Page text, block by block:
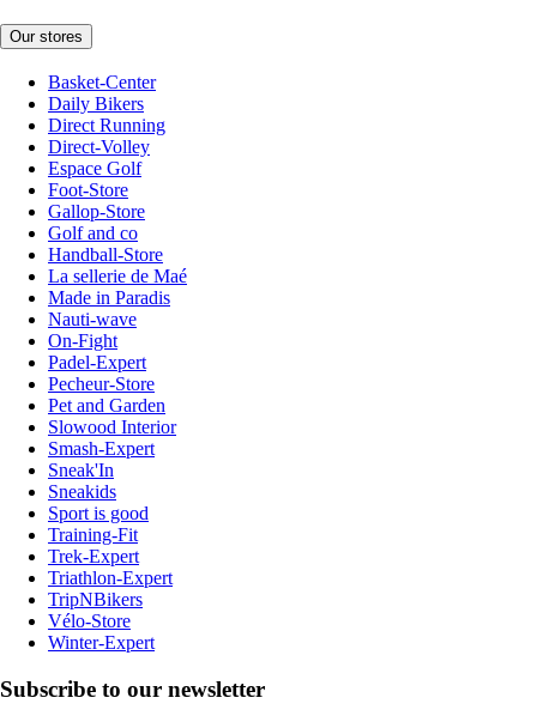
Our stores
Basket-Center
Daily Bikers
Direct Running
Direct-Volley
Espace Golf
Foot-Store
Gallop-Store
Golf and co
Handball-Store
La sellerie de Maé
Made in Paradis
Nauti-wave
On-Fight
Padel-Expert
Pecheur-Store
Pet and Garden
Slowood Interior
Smash-Expert
Sneak'In
Sneakids
Sport is good
Training-Fit
Trek-Expert
Triathlon-Expert
TripNBikers
Vélo-Store
Winter-Expert
Subscribe to our newsletter